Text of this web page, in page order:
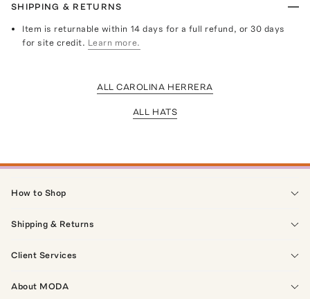
SHIPPING & RETURNS
Item is returnable within 14 days for a full refund, or 30 days
for site credit. Learn more.
ALL CAROLINA HERRERA
ALL HATS
How to Shop
Shipping & Returns
Client Services
About MODA